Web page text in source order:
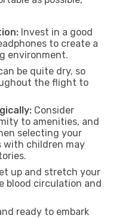
Invest in a good
to create a
environment.
be quite dry, so
the flight to
Consider
to amenities, and
selecting your
with children may
up and stretch your
blood circulation and
ready to embark